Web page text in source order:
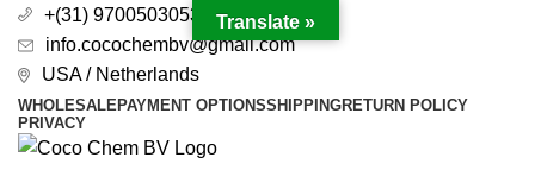
+(31) 97005030530
info.cocochembv@gmail.com
USA / Netherlands
WHOLESALEPAYMENT OPTIONSSHIPPINGRETURN POLICY
PRIVACY
Translate »